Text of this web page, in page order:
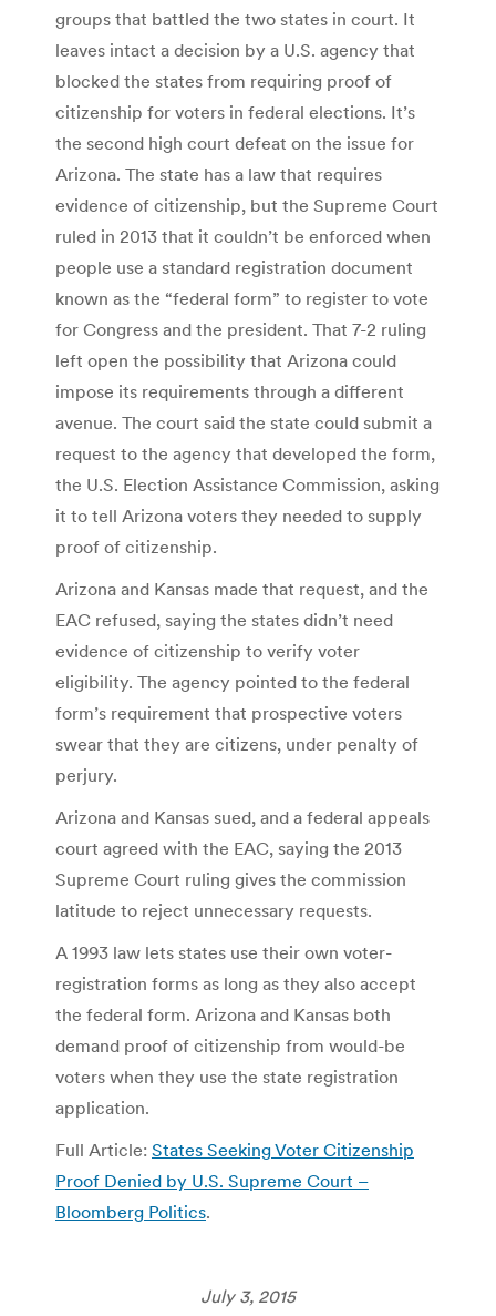
groups that battled the two states in court. It
leaves intact a decision by a U.S. agency that
blocked the states from requiring proof of
citizenship for voters in federal elections. It’s
the second high court defeat on the issue for
Arizona. The state has a law that requires
evidence of citizenship, but the Supreme Court
ruled in 2013 that it couldn’t be enforced when
people use a standard registration document
known as the “federal form” to register to vote
for Congress and the president. That 7-2 ruling
left open the possibility that Arizona could
impose its requirements through a different
avenue. The court said the state could submit a
request to the agency that developed the form,
the U.S. Election Assistance Commission, asking
it to tell Arizona voters they needed to supply
proof of citizenship.
Arizona and Kansas made that request, and the
EAC refused, saying the states didn’t need
evidence of citizenship to verify voter
eligibility. The agency pointed to the federal
form’s requirement that prospective voters
swear that they are citizens, under penalty of
perjury.
Arizona and Kansas sued, and a federal appeals
court agreed with the EAC, saying the 2013
Supreme Court ruling gives the commission
latitude to reject unnecessary requests.
A 1993 law lets states use their own voter-
registration forms as long as they also accept
the federal form. Arizona and Kansas both
demand proof of citizenship from would-be
voters when they use the state registration
application.
Full Article: States Seeking Voter Citizenship
Proof Denied by U.S. Supreme Court –
Bloomberg Politics.
July 3, 2015